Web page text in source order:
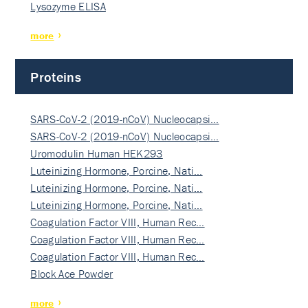
Lysozyme ELISA
more
Proteins
SARS-CoV-2 (2019-nCoV) Nucleocapsi…
SARS-CoV-2 (2019-nCoV) Nucleocapsi…
Uromodulin Human HEK293
Luteinizing Hormone, Porcine, Nati…
Luteinizing Hormone, Porcine, Nati…
Luteinizing Hormone, Porcine, Nati…
Coagulation Factor VIII, Human Rec…
Coagulation Factor VIII, Human Rec…
Coagulation Factor VIII, Human Rec…
Block Ace Powder
more